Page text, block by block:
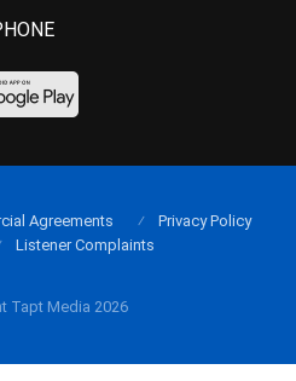
Tapt Media 2026
Agreements
Privacy Policy
Listener Complaints